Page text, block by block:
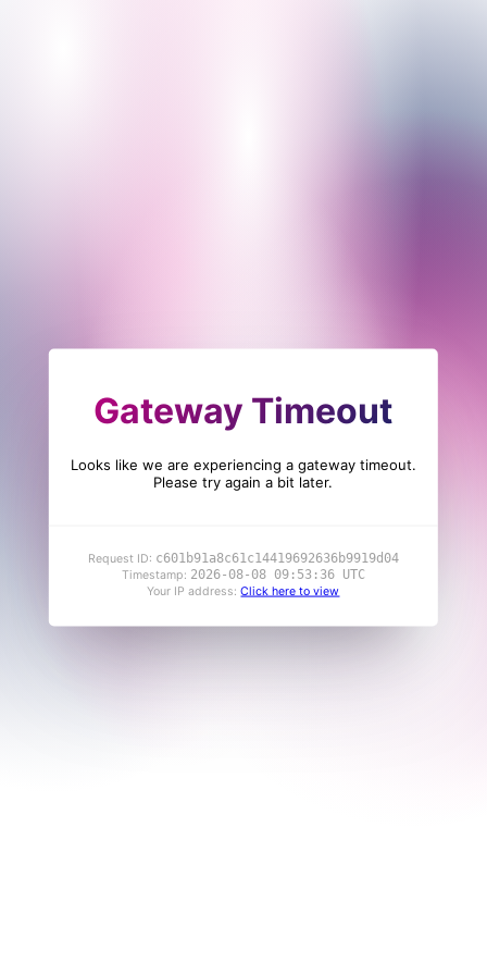
Gateway Timeout
Looks like we are experiencing a gateway timeout.
Please try again a bit later.
Request ID: c601b91a8c61c14419692636b9919d04
Timestamp: 2026-08-08 09:53:36 UTC
Your IP address:Click here to view